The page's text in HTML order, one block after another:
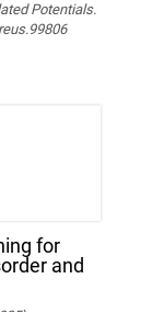
Potentials.
for
and